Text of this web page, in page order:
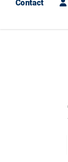
Contact